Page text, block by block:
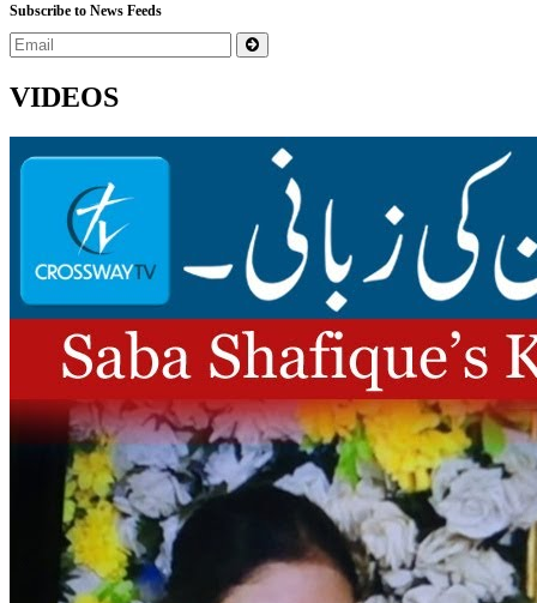
Subscribe to News Feeds
VIDEOS